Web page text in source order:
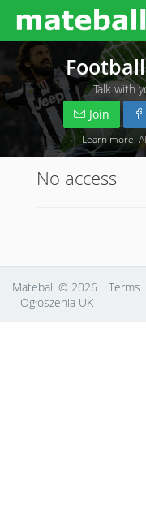
Talk with
Join
Learn more .
No access
Mateball © 2026 Terms
Ogłoszenia UK